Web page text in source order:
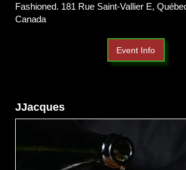
Fashioned. 181 Rue Saint-Vallier E,
Canada
Event Info
JJacques